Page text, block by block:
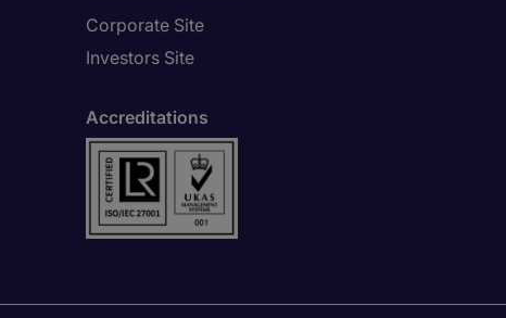
Corporate Site
Investors Site
Accreditations